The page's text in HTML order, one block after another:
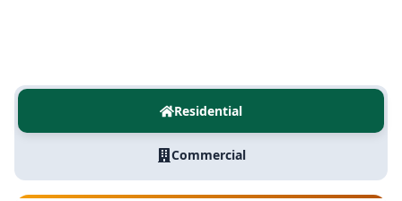
Residential
Commercial